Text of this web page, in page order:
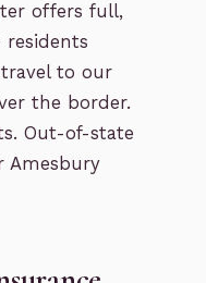
offers full,
residents
to our
the border.
Out-of-state
Amesbury